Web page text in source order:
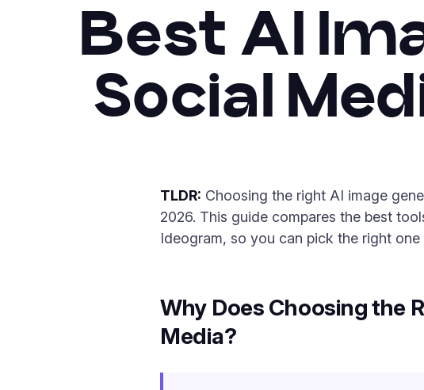
Best AI
Social
TLDR: Choosing the right AI image
2026. This guide compares the best
Ideogram, so you can pick the right
Why Does Choosing the
Media?